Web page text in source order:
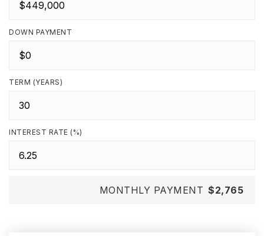
DOWN PAYMENT
TERM (YEARS)
INTEREST RATE (%)
MONTHLY PAYMENT $2,765